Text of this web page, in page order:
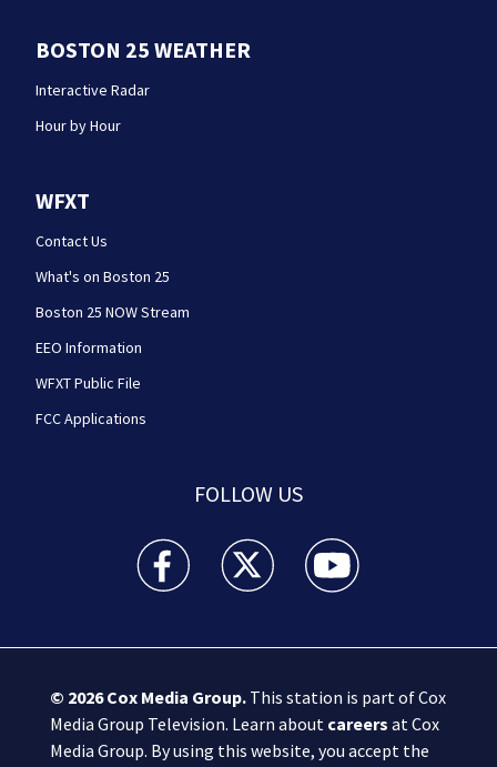
BOSTON 25 WEATHER
Interactive Radar
Hour by Hour
WFXT
Contact Us
What's on Boston 25
Boston 25 NOW Stream
EEO Information
WFXT Public File
FCC Applications
FOLLOW US
Boston 25 News facebook feed(Opens a new
Boston 25 News twitter feed(Opens
Boston 25 News
© 2026Cox Media Group.This station is part of Cox
Media Group Television. Learn about careers at Cox
Media Group. By using this website, you accept the